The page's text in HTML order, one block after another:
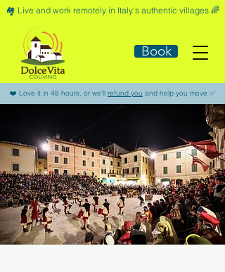
🏘️​ Live and work remotely in Italy's authentic villages 🌈​
Book
​❤️​ Love it in 48 hours, or we'll refund you and help you move ​✅​